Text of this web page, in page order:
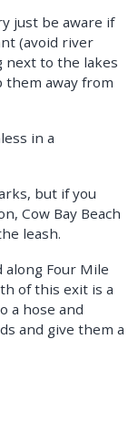
just be aware if
(avoid river
next to the lakes
them away from
in a
but if you
Cow Bay Beach
leash.
along Four Mile
of this exit is a
a hose and
and give them a